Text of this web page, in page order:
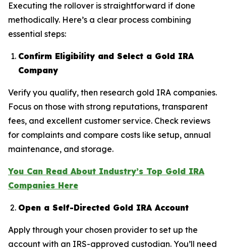
Executing the rollover is straightforward if done
methodically. Here’s a clear process combining
essential steps:
Confirm Eligibility and Select a Gold IRA
Company
Verify you qualify, then research gold IRA companies.
Focus on those with strong reputations, transparent
fees, and excellent customer service. Check reviews
for complaints and compare costs like setup, annual
maintenance, and storage.
You Can Read About Industry’s Top Gold IRA
Companies Here
Open a Self-Directed Gold IRA Account
Apply through your chosen provider to set up the
account with an IRS-approved custodian. You’ll need